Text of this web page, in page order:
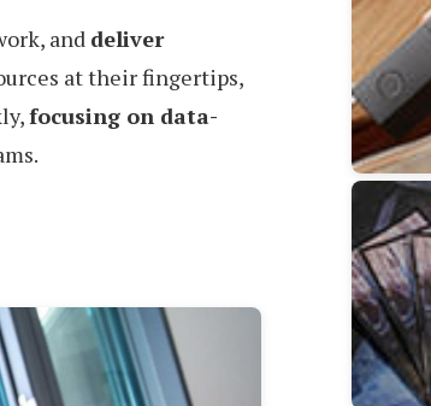
and deliver
at their fingertips,
focusing on data-